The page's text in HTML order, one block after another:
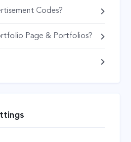
Codes?
Page & Portfolios?